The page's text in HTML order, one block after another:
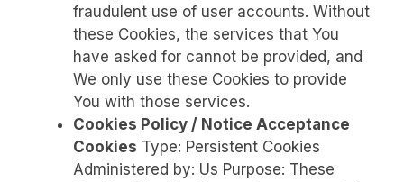
fraudulent use of user accounts. Without
these Cookies, the services that You
have asked for cannot be provided, and
We only use these Cookies to provide
You with those services.
Cookies Policy / Notice Acceptance
Cookies Type: Persistent Cookies
Administered by: Us Purpose: These